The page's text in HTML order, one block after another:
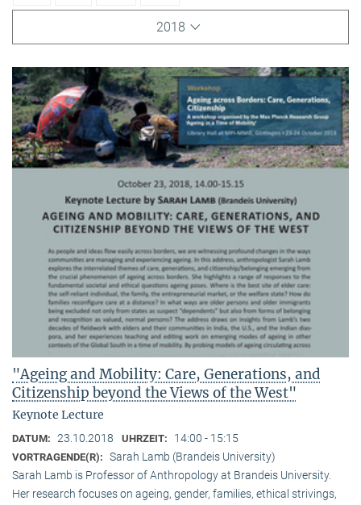
2018
"Ageing and Mobility: Care, Generations, and
Citizenship beyond the Views of the West"
Keynote Lecture
DATUM: 23.10.2018 UHRZEIT: 14:00 - 15:15
VORTRAGENDE(R): Sarah Lamb (Brandeis University)
Sarah Lamb is Professor of Anthropology at Brandeis University.
Her research focuses on ageing, gender, families, ethical strivings,